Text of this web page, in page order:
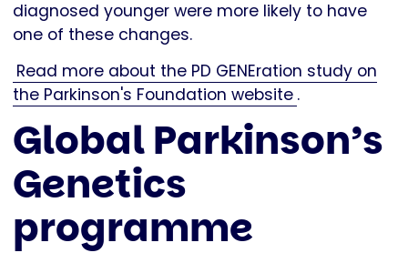
diagnosed younger were more likely to have
one of these changes.
Read more about the PD GENEration study on
the Parkinson's Foundation website .
Global Parkinson’s
Genetics
programme